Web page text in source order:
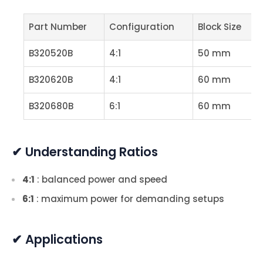
Part Number Configuration Block Size
B320520B 4:1 50 mm
B320620B 4:1 60 mm
B320680B 6:1 60 mm
✔ Understanding Ratios
4:1 : balanced power and speed
6:1 : maximum power for demanding setups
✔ Applications